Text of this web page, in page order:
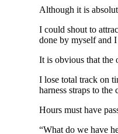
Although it is
I could shout to
done by myself and
It is obvious that the
I lose total track on
harness straps to
Hours must have
“What do we have